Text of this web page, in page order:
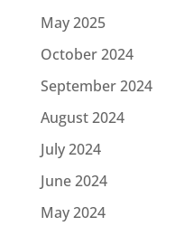
May 2025
October 2024
September 2024
August 2024
July 2024
June 2024
May 2024